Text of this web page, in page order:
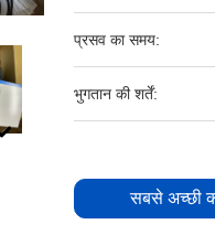
प्रसव का समय:
भुगतान की शर्तें:
सबसे अच्छी